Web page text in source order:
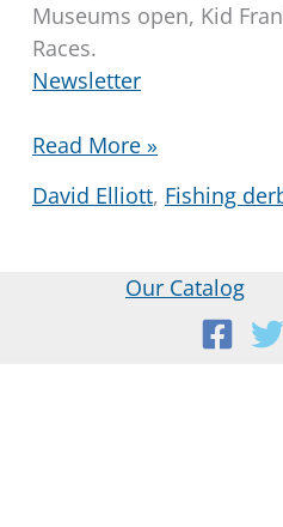
Museums open, Kid
Races.
Newsletter
Library
Newsletter
Read More »
David Elliott, Fishing
Our Catalog